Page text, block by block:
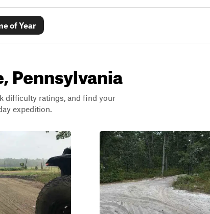
of Year
Pennsylvania
difficulty ratings, and find your
expedition.